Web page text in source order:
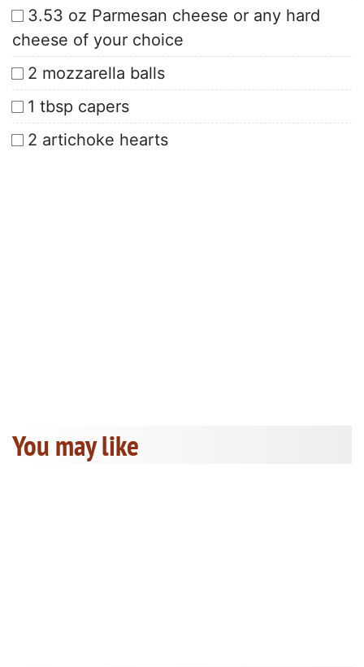
3.53 oz Parmesan cheese or any hard
cheese of your choice
2 mozzarella balls
1 tbsp capers
2 artichoke hearts
You may like